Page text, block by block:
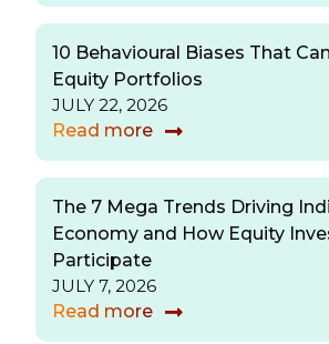
10 Behavioural Biases That
Equity Portfolios
JULY 22, 2026
Read more
The 7 Mega Trends Driving
Economy and How Equity
Participate
JULY 7, 2026
Read more